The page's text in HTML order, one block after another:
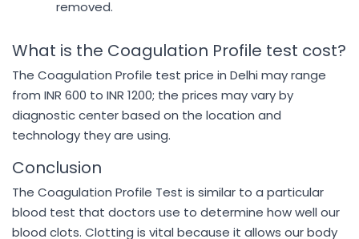
removed.
What is the Coagulation Profile test cost?
The Coagulation Profile test price in Delhi may range
from INR 600 to INR 1200; the prices may vary by
diagnostic center based on the location and
technology they are using.
Conclusion
The Coagulation Profile Test is similar to a particular
blood test that doctors use to determine how well our
blood clots. Clotting is vital because it allows our body